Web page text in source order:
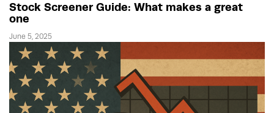
Stock Screener Guide: What makes a great
one
June 5, 2025